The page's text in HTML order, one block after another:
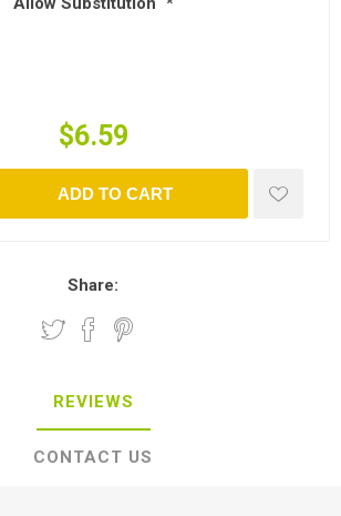
$6.59
ADD TO CART
Share:
REVIEWS
CONTACT US